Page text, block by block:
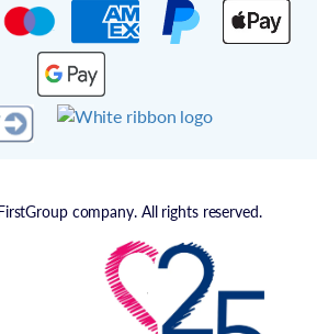
company. All rights reserved.